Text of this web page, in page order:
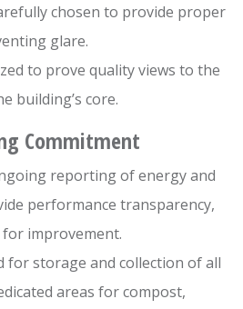
chosen to provide proper
glare.
to prove quality views to the
building’s core.
Commitment
reporting of energy and
performance transparency,
improvement.
for storage and collection of all
areas for compost,